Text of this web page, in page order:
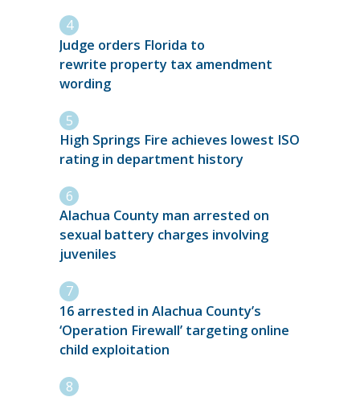
Judge orders Florida to
rewrite property tax amendment
wording
High Springs Fire achieves lowest ISO
rating in department history
Alachua County man arrested on
sexual battery charges involving
juveniles
16 arrested in Alachua County’s
‘Operation Firewall’ targeting online
child exploitation